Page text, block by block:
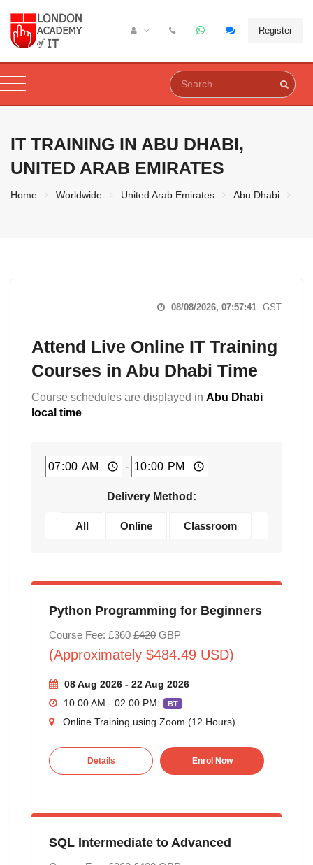
Register
IT TRAINING IN ABU DHABI,
UNITED ARAB EMIRATES
Home Worldwide United Arab Emirates Abu Dhabi
08/08/2026, 07:57:42 GST
Attend Live Online IT Training
Courses in Abu Dhabi Time
Course schedules are displayed in Abu Dhabi
local time
-
Delivery Method:
All Online Classroom
Python Programming for Beginners
Course Fee: £360 £420GBP
(Approximately $484.49 USD)
08 Aug 2026 - 22 Aug 2026
10:00 AM - 02:00 PM
BT
Online Training using Zoom (12 Hours)
Details Enrol Now
SQL Intermediate to Advanced